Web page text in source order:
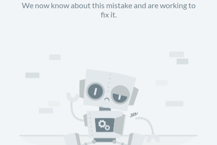
We now know about this mistake and are working to
fix it.